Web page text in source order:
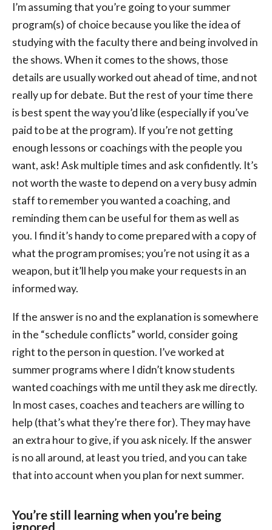
I’m assuming that you’re going to your summer
program(s) of choice because you like the idea of
studying with the faculty there and being involved in
the shows. When it comes to the shows, those
details are usually worked out ahead of time, and not
really up for debate. But the rest of your time there
is best spent the way you’d like (especially if you’ve
paid to be at the program). If you’re not getting
enough lessons or coachings with the people you
want, ask! Ask multiple times and ask confidently. It’s
not worth the waste to depend on a very busy admin
staff to remember you wanted a coaching, and
reminding them can be useful for them as well as
you. I find it’s handy to come prepared with a copy of
what the program promises; you’re not using it as a
weapon, but it’ll help you make your requests in an
informed way.
If the answer is no and the explanation is somewhere
in the “schedule conflicts” world, consider going
right to the person in question. I’ve worked at
summer programs where I didn’t know students
wanted coachings with me until they ask me directly.
In most cases, coaches and teachers are willing to
help (that’s what they’re there for). They may have
an extra hour to give, if you ask nicely. If the answer
is no all around, at least you tried, and you can take
that into account when you plan for next summer.
You’re still learning when you’re being
ignored